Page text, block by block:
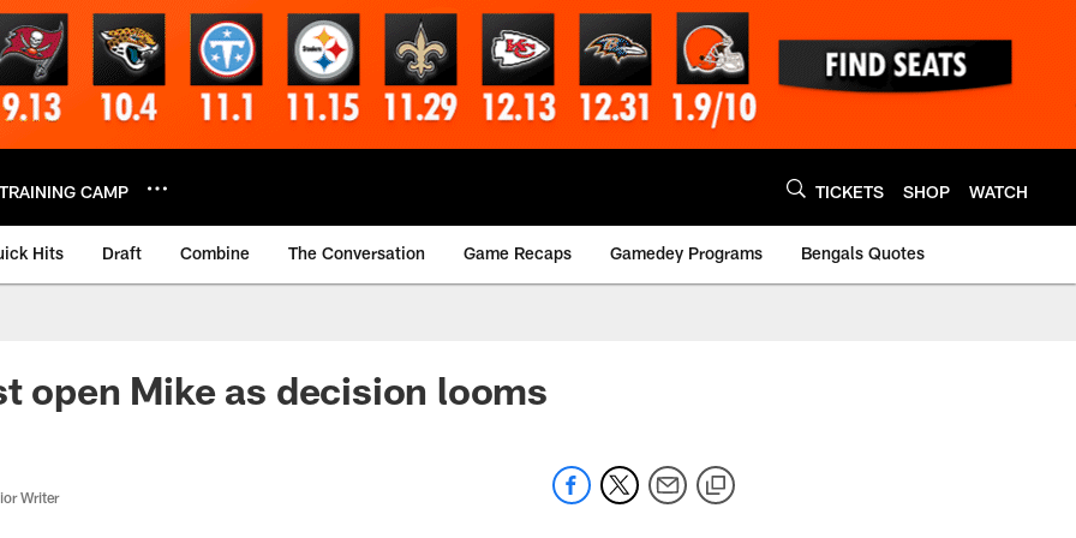
TRAINING CAMP TICKETS SHOP WATCH
Hits Draft Combine The Conversation Game Recaps Gamedey Programs Bengals Quotes
open Mike as decision looms
Writer